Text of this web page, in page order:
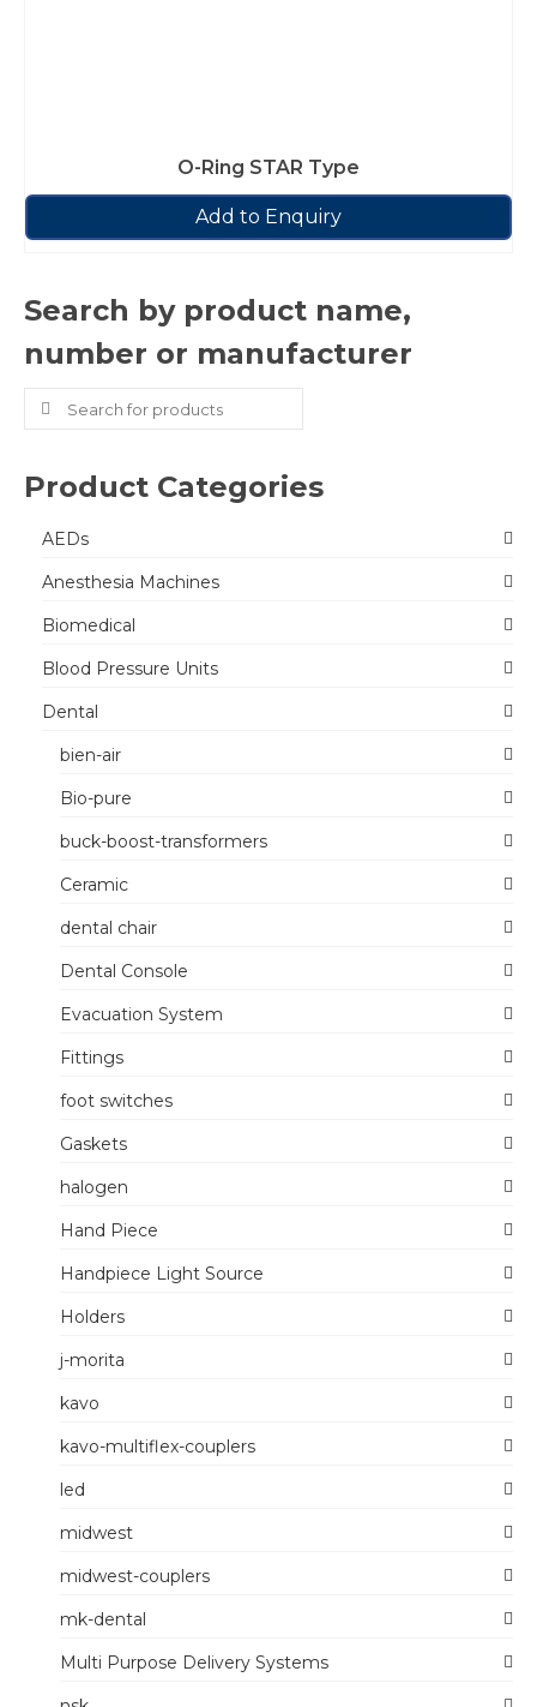
O-Ring STAR Type
Add to Enquiry
Search by product name,
number or manufacturer
Search
for:
Product Categories
AEDs
Anesthesia Machines
Biomedical
Blood Pressure Units
Dental
bien-air
Bio-pure
buck-boost-transformers
Ceramic
dental chair
Dental Console
Evacuation System
Fittings
foot switches
Gaskets
halogen
Hand Piece
Handpiece Light Source
Holders
j-morita
kavo
kavo-multiflex-couplers
led
midwest
midwest-couplers
mk-dental
Multi Purpose Delivery Systems